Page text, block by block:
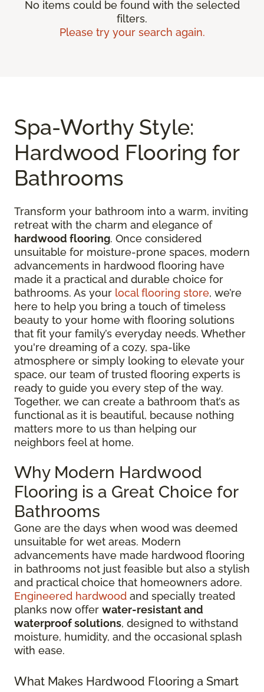
No items could be found with the selected
filters.
Please try your search again.
Spa-Worthy Style:
Hardwood Flooring for
Bathrooms
Transform your bathroom into a warm, inviting
retreat with the charm and elegance of
hardwood flooring. Once considered
unsuitable for moisture-prone spaces, modern
advancements in hardwood flooring have
made it a practical and durable choice for
bathrooms. As your local flooring store, we’re
here to help you bring a touch of timeless
beauty to your home with flooring solutions
that fit your family’s everyday needs. Whether
you're dreaming of a cozy, spa-like
atmosphere or simply looking to elevate your
space, our team of trusted flooring experts is
ready to guide you every step of the way.
Together, we can create a bathroom that’s as
functional as it is beautiful, because nothing
matters more to us than helping our
neighbors feel at home.
Why Modern Hardwood
Flooring is a Great Choice for
Bathrooms
Gone are the days when wood was deemed
unsuitable for wet areas. Modern
advancements have made hardwood flooring
in bathrooms not just feasible but also a stylish
and practical choice that homeowners adore.
Engineered hardwood and specially treated
planks now offer water-resistant and
waterproof solutions, designed to withstand
moisture, humidity, and the occasional splash
with ease.
What Makes Hardwood Flooring a Smart